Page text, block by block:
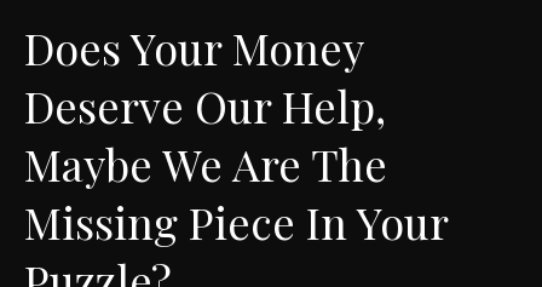
Does Your Money
Deserve Our Help,
Maybe We Are The
Missing Piece In Your